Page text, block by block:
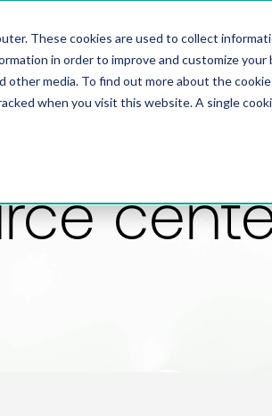
These cookies are used to collect
in order to improve and customize
media. To find out more about the
when you visit this website. A single